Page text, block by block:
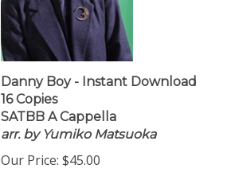
Danny Boy - Instant Download
16 Copies
SATBB A Cappella
arr. by Yumiko Matsuoka
Our Price: $45.00